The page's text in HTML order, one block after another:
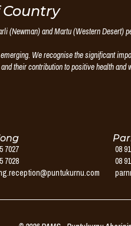
(Newman) and Martu (Western Desert)
We recognise the significant
their contribution to positive health and
7027
7028
08
08